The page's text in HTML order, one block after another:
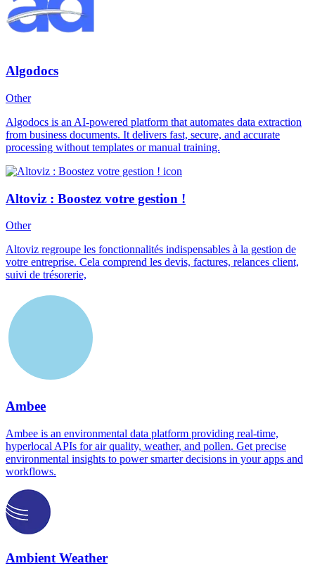
Algodocs
Other
Algodocs is an AI-powered platform that automates data extraction
from business documents. It delivers fast, secure, and accurate
processing without templates or manual training.
Altoviz : Boostez votre gestion !
Other
Altoviz regroupe les fonctionnalités indispensables à la gestion de
votre entreprise. Cela comprend les devis, factures, relances client,
suivi de trésorerie,
Ambee
Ambee is an environmental data platform providing real-time,
hyperlocal APIs for air quality, weather, and pollen. Get precise
environmental insights to power smarter decisions in your apps and
workflows.
Ambient Weather